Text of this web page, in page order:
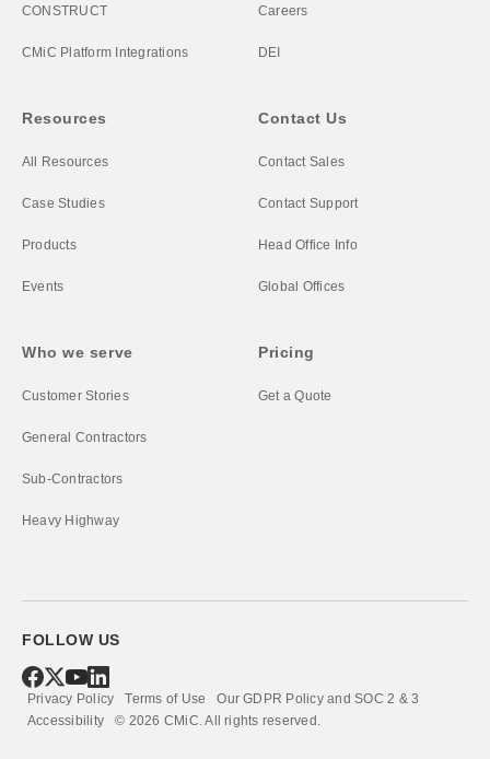
CONSTRUCT
CMiC Platform Integrations
Who we serve
Customer Stories
General Contractors
Sub-Contractors
Heavy Highway
Resources
All Resources
Case Studies
Products
Events
Pricing
Get a Quote
Careers
DEI
Contact Us
Contact Sales
Contact Support
Head Office Info
Global Offices
FOLLOW US
Privacy Policy Terms of Use
Our GDPR Policy and SOC 2 & 3
Accessibility
© 2026 CMiC. All rights reserved.